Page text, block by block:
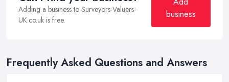
Adding a business to Surveyors-Valuers-
UK.co.uk is free.
business
Frequently Asked Questions and Answers